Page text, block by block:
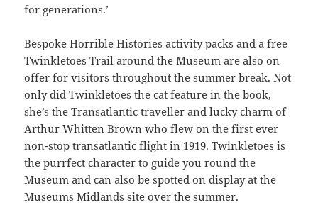
for generations.’
Bespoke Horrible Histories activity packs and a free
Twinkletoes Trail around the Museum are also on
offer for visitors throughout the summer break. Not
only did Twinkletoes the cat feature in the book,
she’s the Transatlantic traveller and lucky charm of
Arthur Whitten Brown who flew on the first ever
non-stop transatlantic flight in 1919. Twinkletoes is
the purrfect character to guide you round the
Museum and can also be spotted on display at the
Museums Midlands site over the summer.